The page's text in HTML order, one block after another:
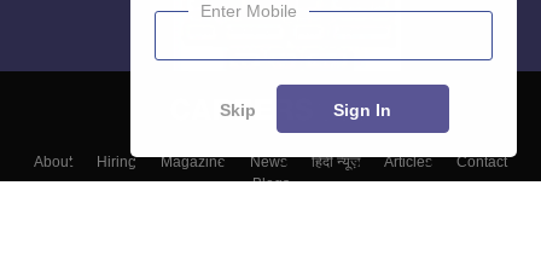
About Hiring Magazine News हिंदी न्यूज़ Articles
Contact
Blogs
Enter Mobile
Skip Sign In